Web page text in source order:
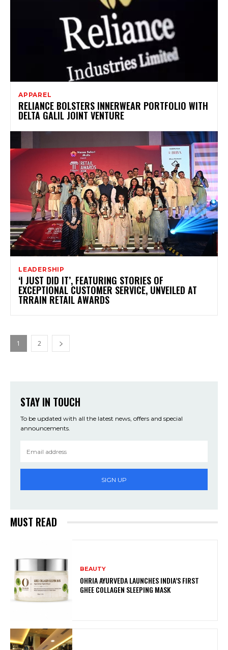
APPAREL
RELIANCE BOLSTERS INNERWEAR PORTFOLIO WITH
DELTA GALIL JOINT VENTURE
LEADERSHIP
‘I JUST DID IT’, FEATURING STORIES OF
EXCEPTIONAL CUSTOMER SERVICE, UNVEILED AT
TRRAIN RETAIL AWARDS
1 2
STAY IN TOUCH
To be updated with all the latest news, offers and special
announcements.
SIGN UP
MUST READ
BEAUTY
OHRIA AYURVEDA LAUNCHES INDIA’S FIRST
GHEE COLLAGEN SLEEPING MASK